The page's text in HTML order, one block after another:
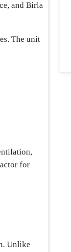
and Birla
The unit
for
Unlike